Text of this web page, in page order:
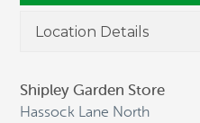
Location Details
Shipley Garden Store
Hassock Lane North